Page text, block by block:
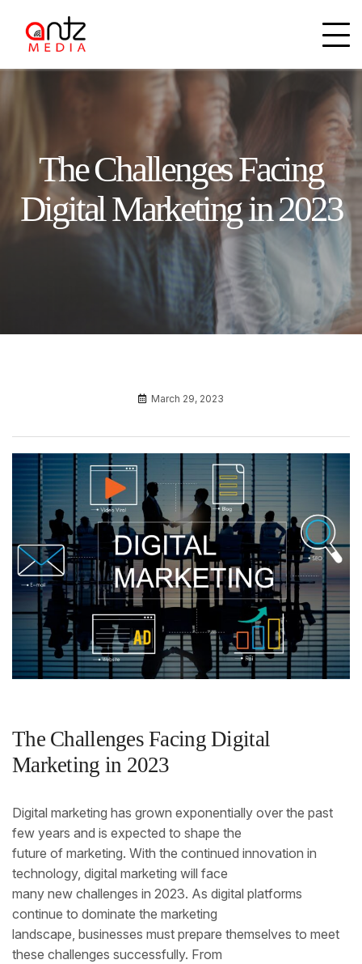
The Challenges Facing
Digital Marketing in 2023
March 29, 2023
The Challenges Facing Digital
Marketing in 2023
Digital marketing has grown exponentially over the past
few years and is expected to shape the
future of marketing. With the continued innovation in
technology, digital marketing will face
many new challenges in 2023. As digital platforms
continue to dominate the marketing
landscape, businesses must prepare themselves to meet
these challenges successfully. From